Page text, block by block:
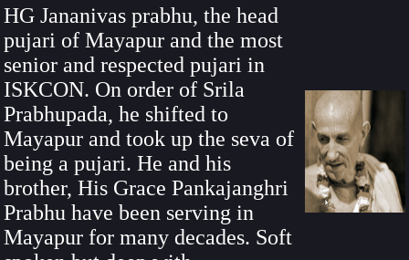
HG Jananivas prabhu, the head
pujari of Mayapur and the most
senior and respected pujari in
ISKCON. On order of Srila
Prabhupada, he shifted to
Mayapur and took up the seva of
being a pujari. He and his
brother, His Grace Pankajanghri
Prabhu have been serving in
Mayapur for many decades. Soft